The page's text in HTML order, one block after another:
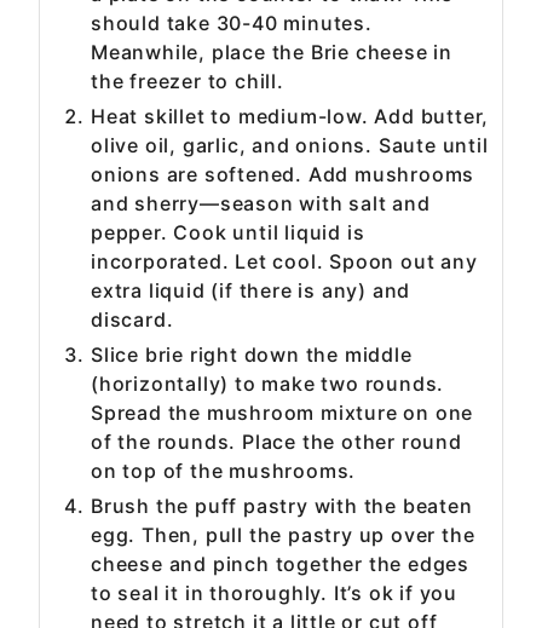
should take 30-40 minutes.
Meanwhile, place the Brie cheese in
the freezer to chill.
Heat skillet to medium-low. Add butter,
olive oil, garlic, and onions. Saute until
onions are softened. Add mushrooms
and sherry—season with salt and
pepper. Cook until liquid is
incorporated. Let cool. Spoon out any
extra liquid (if there is any) and
discard.
Slice brie right down the middle
(horizontally) to make two rounds.
Spread the mushroom mixture on one
of the rounds. Place the other round
on top of the mushrooms.
Brush the puff pastry with the beaten
egg. Then, pull the pastry up over the
cheese and pinch together the edges
to seal it in thoroughly. It’s ok if you
need to stretch it a little or cut off